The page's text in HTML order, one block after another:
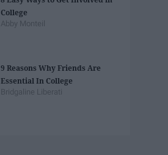
College
Abby Monteil
9 Reasons Why Friends Are
Essential In College
Bridgaline Liberati